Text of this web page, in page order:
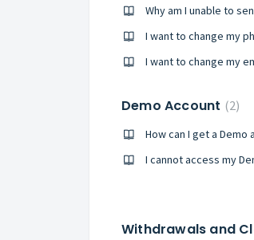
Why am I unable to
I want to change my
I want to change my
Demo Account 2
How can I get a Demo
I cannot access my
Withdrawals and